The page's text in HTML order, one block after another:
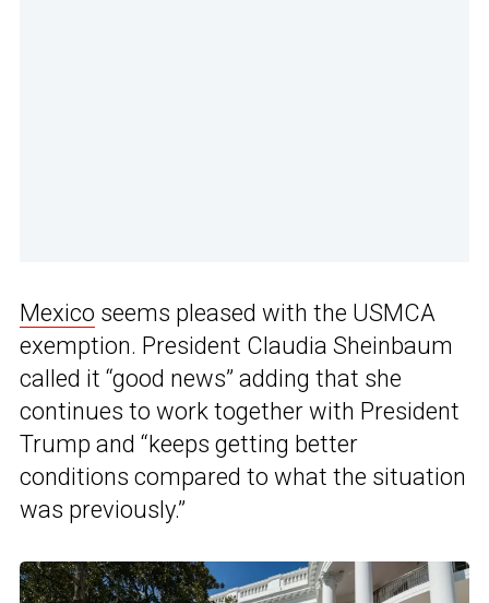
Mexico seems pleased with the USMCA
exemption. President Claudia Sheinbaum
called it “good news” adding that she
continues to work together with President
Trump and “keeps getting better
conditions compared to what the situation
was previously.”